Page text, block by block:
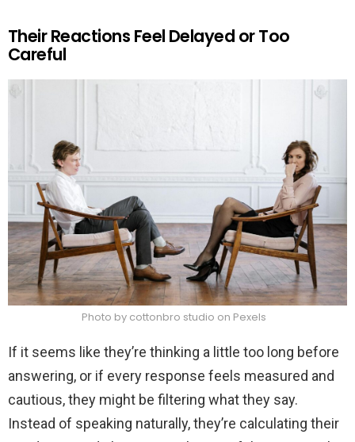
Their Reactions Feel Delayed or Too
Careful
Photo by cottonbro studio on Pexels
If it seems like they’re thinking a little too long before
answering, or if every response feels measured and
cautious, they might be filtering what they say.
Instead of speaking naturally, they’re calculating their